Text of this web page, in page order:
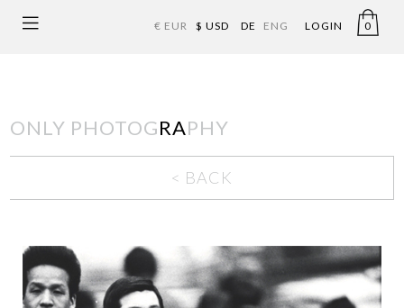
€ EUR $ USD DE ENG LOGIN 0
ONLY PHOTOGRAPHY
< BACK